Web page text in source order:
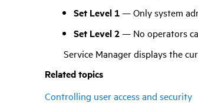
Set Level 1— Only system
Set Level 2— No operators
Service Managerdisplays the
Related topics
Controlling user access and security